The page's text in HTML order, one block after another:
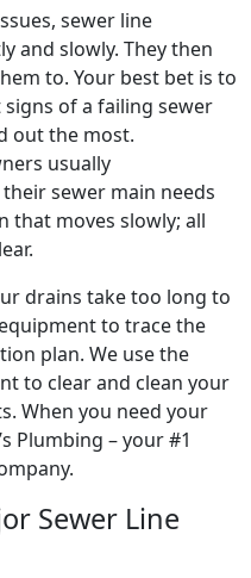
sewer line
and slowly. They then
to. Your best bet is to
of a failing sewer
out the most.
usually
sewer main needs
that moves slowly; all
drains take too long to
to trace the
plan. We use the
to clear and clean your
When you need your
Plumbing – your #1
Sewer Line